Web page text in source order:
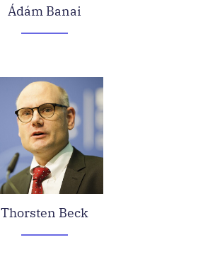
Ádám Banai
Thorsten Beck